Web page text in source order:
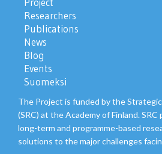
Project
Researchers
Publications
News
Blog
Events
Suomeksi
The Project is funded by the
(SRC) at the Academy of Finland.
long-term and programme-based
solutions to the major challenges